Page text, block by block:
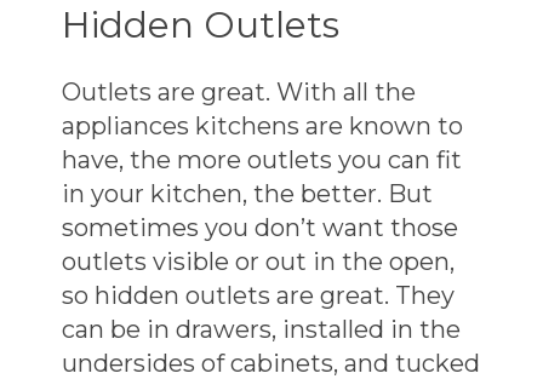
Hidden Outlets
Outlets are great. With all the
appliances kitchens are known to
have, the more outlets you can fit
in your kitchen, the better. But
sometimes you don’t want those
outlets visible or out in the open,
so hidden outlets are great. They
can be in drawers, installed in the
undersides of cabinets, and tucked